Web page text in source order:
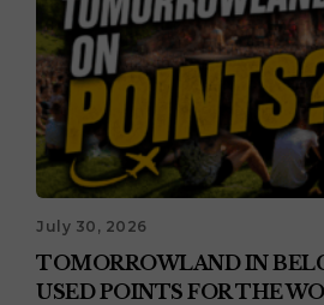
July 30, 2026
TOMORROWLAND IN
USED POINTS FOR THE